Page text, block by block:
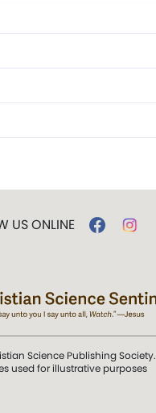
US ONLINE
Science Publishing Society.
used for illustrative purposes